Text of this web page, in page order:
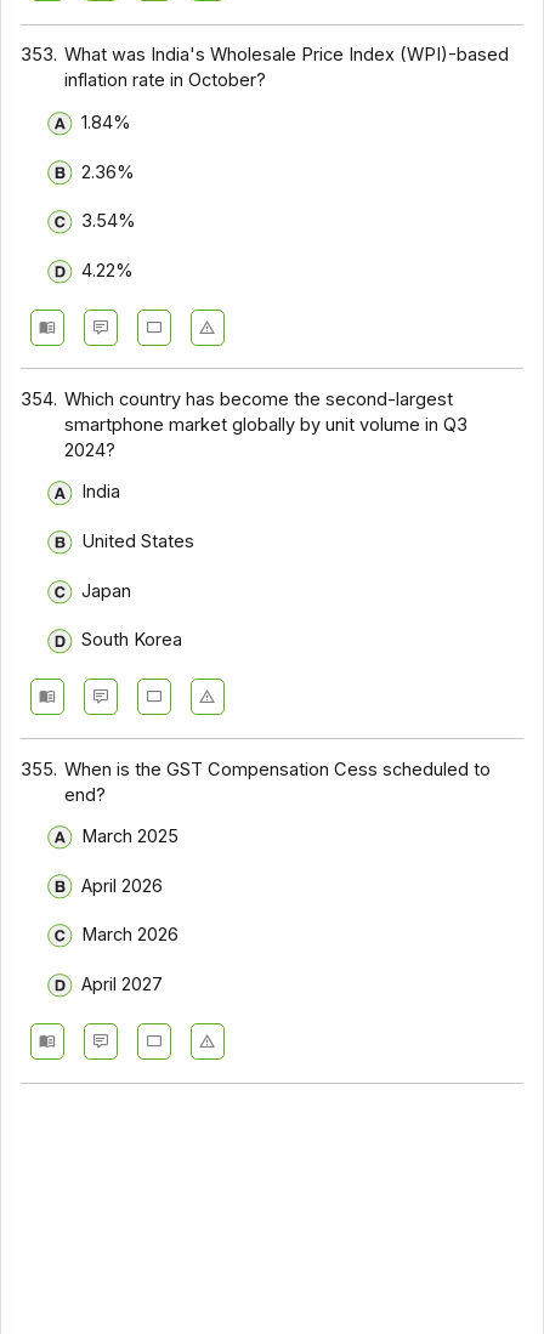
353. What was India's Wholesale Price Index (WPI)-based
inflation rate in October?
1.84%
2.36%
3.54%
4.22%
354. Which country has become the second-largest
smartphone market globally by unit volume in Q3
2024?
India
United States
Japan
South Korea
355. When is the GST Compensation Cess scheduled to
end?
March 2025
April 2026
March 2026
April 2027